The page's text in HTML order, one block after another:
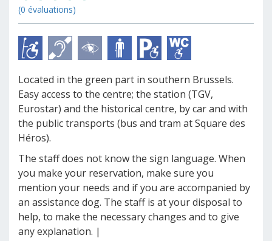
(0 évaluations)
Located in the green part in southern Brussels.
Easy access to the centre; the station (TGV,
Eurostar) and the historical centre, by car and with
the public transports (bus and tram at Square des
Héros).
The staff does not know the sign language. When
you make your reservation, make sure you
mention your needs and if you are accompanied by
an assistance dog. The staff is at your disposal to
help, to make the necessary changes and to give
any explanation. |